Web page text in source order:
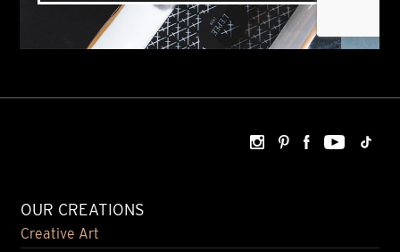
OUR CREATIONS
Creative Art